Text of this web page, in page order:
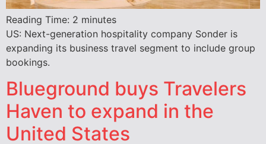
Reading Time: 2 minutes
US: Next-generation hospitality company Sonder is
expanding its business travel segment to include group
bookings.
Blueground buys Travelers
Haven to expand in the
United States